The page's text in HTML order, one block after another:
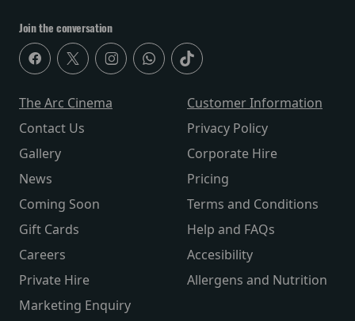
Join the conversation
The Arc Cinema
Contact Us
Gallery
News
Coming Soon
Gift Cards
Careers
Private Hire
Marketing Enquiry
Customer Information
Privacy Policy
Corporate Hire
Pricing
Terms and Conditions
Help and FAQs
Accesibility
Allergens and Nutrition